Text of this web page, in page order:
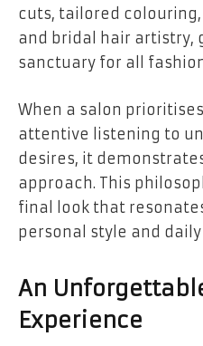
cuts, tailored
and bridal hair artistry,
sanctuary for all
When a salon
attentive listening to
desires, it
approach. This
final look that
personal style and
An
Experience